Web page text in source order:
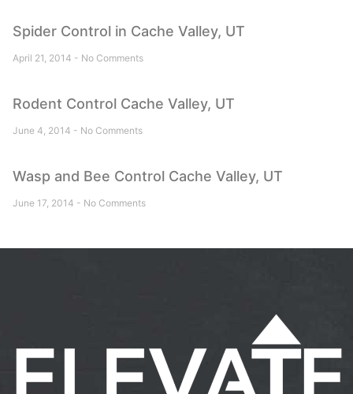
Spider Control in Cache Valley, UT
April 21, 2014 No Comments
Rodent Control Cache Valley, UT
June 4, 2014 No Comments
Wasp and Bee Control Cache Valley, UT
June 17, 2014 No Comments